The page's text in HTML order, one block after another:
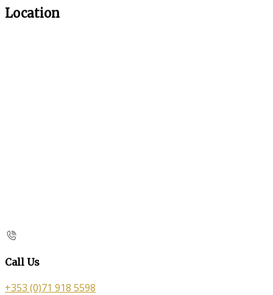
Location
Call Us
+353 (0)71 918 5598